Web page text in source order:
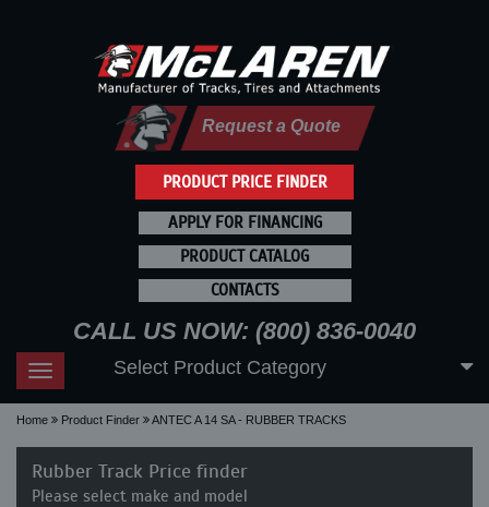
PRODUCT PRICE FINDER
Request a Quote
APPLY FOR FINANCING
PRODUCT CATALOG
CONTACTS
CALL US NOW: (800) 836-0040
Toggle
navigation
Select Product Category
Home Product Finder ANTEC A 14 SA - RUBBER TRACKS
Rubber Track Price finder
Please select make and model